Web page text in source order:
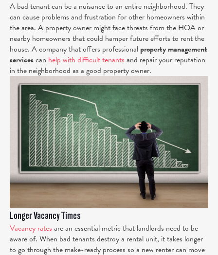
A bad tenant can be a nuisance to an entire neighborhood. They
can cause problems and frustration for other homeowners within
the area. A property owner might face threats from the HOA or
nearby homeowners that could hamper future efforts to rent the
house. A company that offers professional property management
servicescan help with difficult tenants and repair your reputation
in the neighborhood as a good property owner.
Longer Vacancy Times
Vacancy rates are an essential metric that landlords need to be
aware of. When bad tenants destroy a rental unit, it takes longer
to go through the make-ready process so a new renter can move